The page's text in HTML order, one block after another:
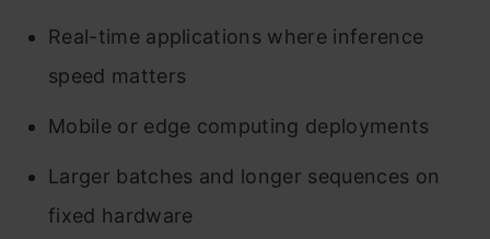
Real-time applications where inference
speed matters
Mobile or edge computing deployments
Larger batches and longer sequences on
fixed hardware